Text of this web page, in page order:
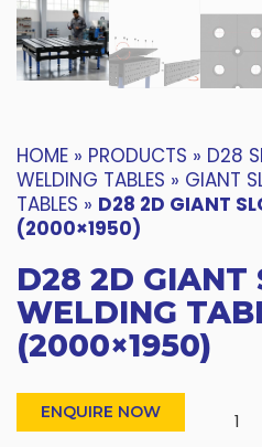
HOME » PRODUCTS » D28
WELDING TABLES » GIANT
TABLES » D28 2D GIANT
(2000×1950)
D28 2D GIANT
WELDING
(2000×1950)
ENQUIRE NOW